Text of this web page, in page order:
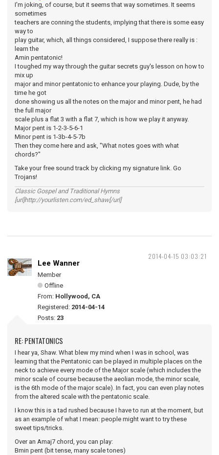
I'm joking, of course, but it seems that way sometimes. It seems
sometimes
teachers are conning the students, implying that there is some easy
way to
play guitar, which, all things considered, I suppose there really is :
learn the
Amin pentatonic!
I toughed my way through the guitar secrets guy's lesson on how to
mix up
major and minor pentatonic to enhance your playing. Dude, by the
time he got
done showing us all the notes on the major and minor pent, he had
the full major
scale plus a flat 3 with a flat 7, which is how we play it anyway.
Major pent is 1-2-3-5-6-1
Minor pent is 1-3b-4-5-7b
Then they come here and ask, "What notes goes with what
chords?"
Take your free sound track by clicking my signature link. Go
Trojans!
Classic Gospel and Traditional Hymns
[url]http://yourlisten.com/ed_shaw[/url]
2014-04-15 03:03:21
Lee Wanner
Member
Offline
From: Hollywood, CA
Registered: 2014-04-14
Posts: 23
RE: PENTATONICS
I hear ya, Shaw. What blew my mind when I was in school, was
learning that the Pentatonic can be played in multiple places on the
neck to achieve every mode of the Major scale (which includes the
minor scale of course because the aeolian mode, the minor scale,
is the 6th mode of the major scale). In fact, you can even play notes
from the altered scale with the pentatonic scale.
I know this is a tad rushed because I have to run at the moment, but
as an example of what I mean: people might want to try these
sweet tips/tricks.
Over an Amaj7 chord, you can play:
Bmin pent (bit tense, many scale tones)